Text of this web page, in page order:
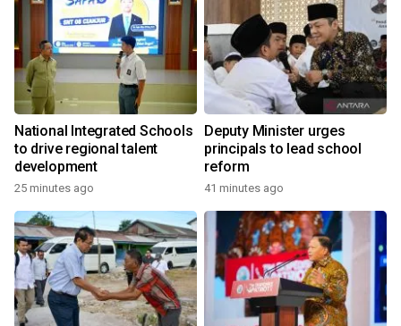
National Integrated Schools
to drive regional talent
development
25 minutes ago
Deputy Minister urges
principals to lead school
reform
41 minutes ago